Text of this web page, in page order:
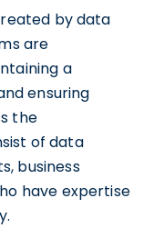
by data
are
a
ensuring
the
of data
business
have expertise